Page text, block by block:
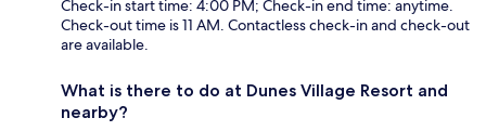
Check-in start time: 4:00 PM; Check-in end time: anytime.
Check-out time is 11 AM. Contactless check-in and check-out
are available.
What is there to do at Dunes Village Resort and
nearby?